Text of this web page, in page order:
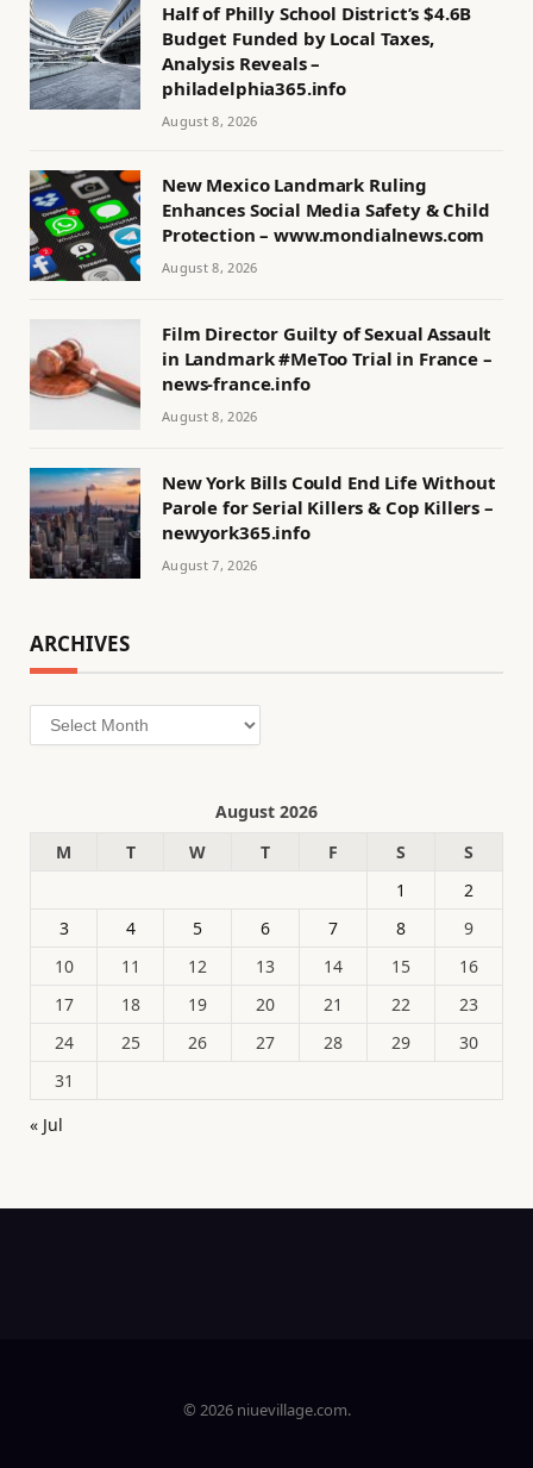
Half of Philly School District’s $4.6B
Budget Funded by Local Taxes,
Analysis Reveals –
philadelphia365.info
August 8, 2026
New Mexico Landmark Ruling
Enhances Social Media Safety & Child
Protection – www.mondialnews.com
August 8, 2026
Film Director Guilty of Sexual Assault
in Landmark #MeToo Trial in France –
news-france.info
August 8, 2026
New York Bills Could End Life Without
Parole for Serial Killers & Cop Killers –
newyork365.info
August 7, 2026
ARCHIVES
Archives
August 2026
M
T W T F S
S
1
2
3
4 5 6 7 8
9
10
11 12 13 14 15
16
17
18 19 20 21 22
23
24
25 26 27 28 29
30
31
« Jul
© 2026 niuevillage.com.